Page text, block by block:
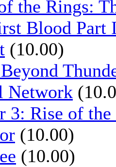
the Rings:
Blood Part
(10.00)
Network
3: Rise of
(10.00)
(10.00)